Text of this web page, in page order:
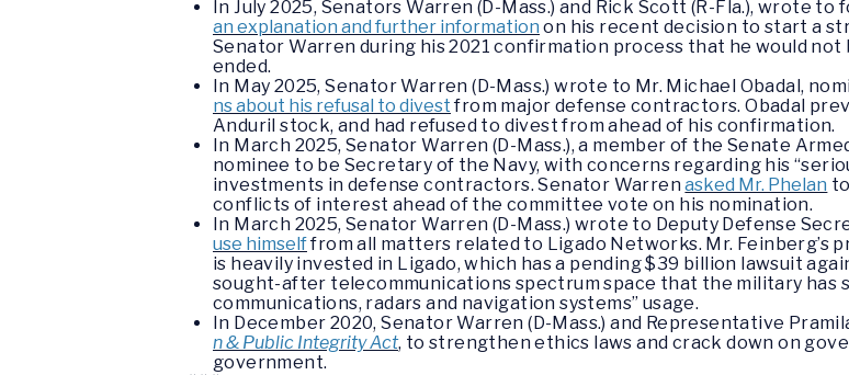
In July 2025, Senators Warren (D-Mass.) and Rick Scott (R-Fla.), wrote
an explanation and further information on his recent decision to start a
Senator Warren during his 2021 confirmation process that he would
ended.
In May 2025, Senator Warren (D-Mass.) wrote to Mr. Michael Obadal,
ns about his refusal to divest from major defense contractors. Obadal
Anduril stock, and had refused to divest from ahead of his confirmation.
In March 2025, Senator Warren (D-Mass.), a member of the Senate
nominee to be Secretary of the Navy, with concerns regarding his
investments in defense contractors. Senator Warrenasked Mr. Phelan
conflicts of interest ahead of the committee vote on his nomination.
In March 2025, Senator Warren (D-Mass.) wrote to Deputy Defense
use himselffrom all matters related to Ligado Networks. Mr. Feinberg’s
is heavily invested in Ligado, which has a pending $39 billion lawsuit
sought-after telecommunications spectrum space that the military has
communications, radars and navigation systems” usage.
In December 2020, Senator Warren (D-Mass.) and Representative
n & Public Integrity Act, to strengthen ethics laws and crack down on
government.